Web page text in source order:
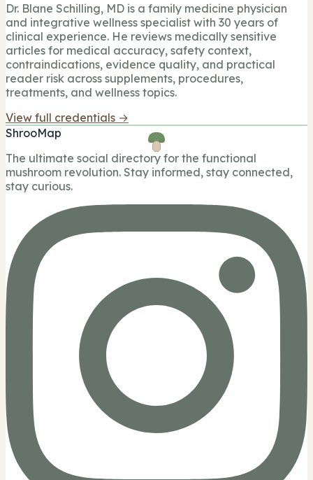
Dr. Blane Schilling, MD is a family medicine physician
and integrative wellness specialist with 30 years of
clinical experience. He reviews medically sensitive
articles for medical accuracy, safety context,
contraindications, evidence quality, and practical
reader risk across supplements, procedures,
treatments, and wellness topics.
View full credentials →
ShrooMap
The ultimate social directory for the functional
mushroom revolution. Stay informed, stay connected,
stay curious.